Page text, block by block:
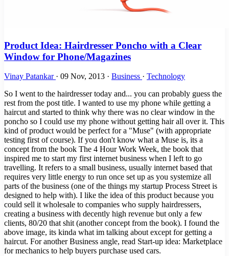
Product Idea: Hairdresser Poncho with a Clear
Window for Phone/Magazines
Vinay Patankar · 09 Nov, 2013 · Business · Technology
So I went to the hairdresser today and... you can probably guess the
rest from the post title. I wanted to use my phone while getting a
haircut and started to think why there was no clear window in the
poncho so I could use my phone without getting hair all over it. This
kind of product would be perfect for a "Muse" (with appropriate
testing first of course). If you don't know what a Muse is, its a
concept from the book The 4 Hour Work Week, the book that
inspired me to start my first internet business when I left to go
travelling. It refers to a small business, usually internet based that
requires very little energy to run once set up as you systemize all
parts of the business (one of the things my startup Process Street is
designed to help with). I like the idea of this product because you
could sell it wholesale to companies who supply hairdressers,
creating a business with decently high revenue but only a few
clients, 80/20 that shit (another concept from the book). I found the
above image, its kinda what im talking about except for getting a
haircut. For another Business angle, read Start-up idea: Marketplace
for mechanics to help buyers purchase used cars.